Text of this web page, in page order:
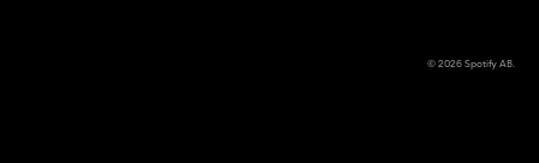
© 2026Spotify AB.